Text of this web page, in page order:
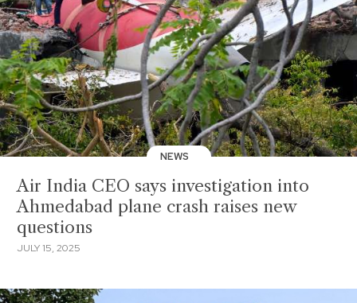
NEWS
Air India CEO says investigation into
Ahmedabad plane crash raises new
questions
JULY 15, 2025